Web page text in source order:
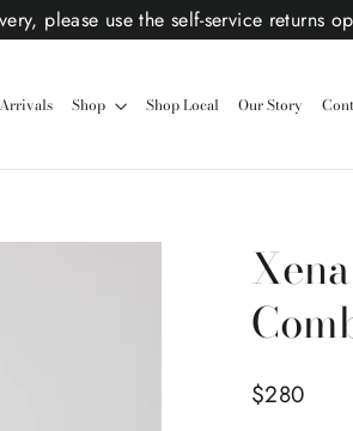
please use the self-service returns
Shop Shop Local Our Story
Regular price
$280